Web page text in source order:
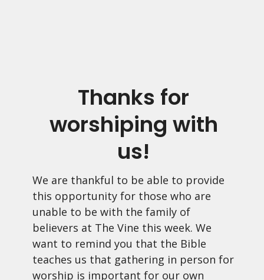
Thanks for
worshiping with
us!
We are thankful to be able to provide
this opportunity for those who are
unable to be with the family of
believers at The Vine this week. We
want to remind you that the Bible
teaches us that gathering in person for
worship is important for our own